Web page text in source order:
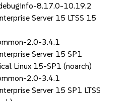
8.17.0-10.19.2
Server 15 LTSS 15
2.0-3.4.1
Server 15 SP1
Linux 15-SP1 (noarch)
2.0-3.4.1
Server 15 SP1 LTSS